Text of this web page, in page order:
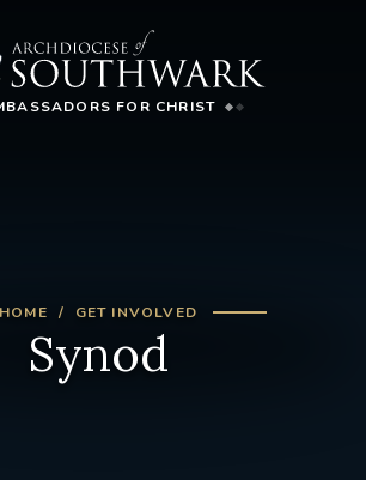
FOR CHRIST
HOME GET INVOLVED
Synod